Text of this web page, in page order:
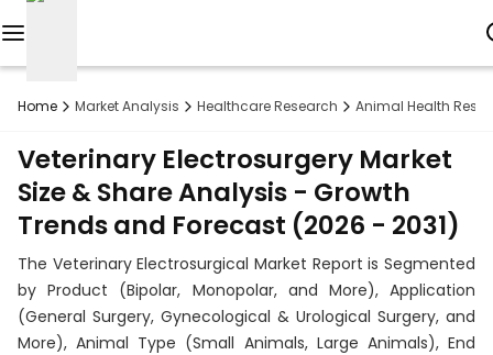
Home Market Analysis Healthcare Research Animal Health
Veterinary Electrosurgery Market
Size & Share Analysis - Growth
Trends and Forecast (2026 - 2031)
The Veterinary Electrosurgical Market Report is Segmented
by Product (Bipolar, Monopolar, and More), Application
(General Surgery, Gynecological & Urological Surgery, and
More), Animal Type (Small Animals, Large Animals), End
Custom
Research
About
Subscription
Resources